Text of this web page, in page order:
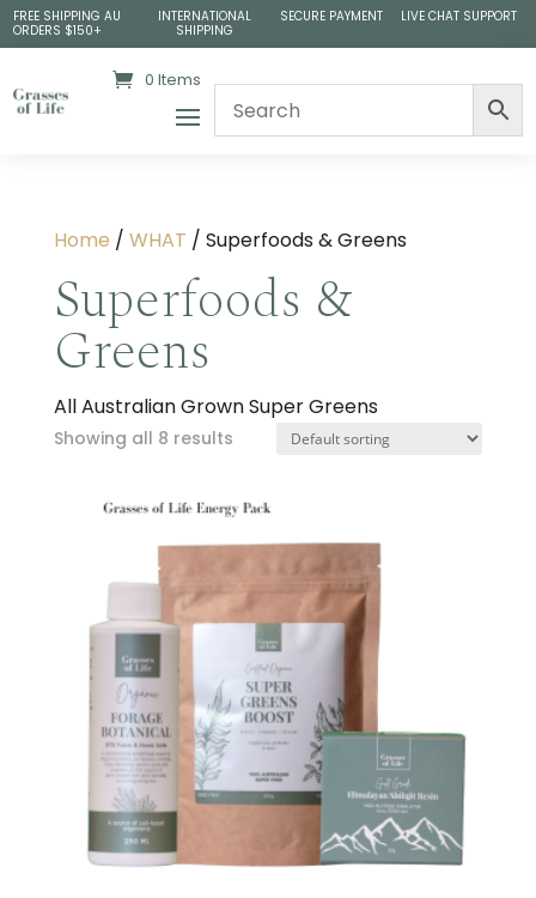
FREE SHIPPING AU
ORDERS $150+
INTERNATIONAL
SHIPPING
SECURE PAYMENT LIVE CHAT SUPPORT
0 Items
Home / WHAT / Superfoods & Greens
Superfoods &
Greens
All Australian Grown Super Greens
Showing all 8 results